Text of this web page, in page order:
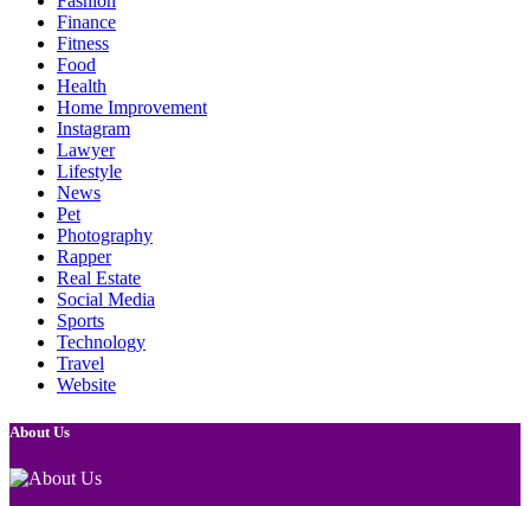
Finance
Fitness
Food
Health
Home Improvement
Instagram
Lawyer
Lifestyle
News
Pet
Photography
Rapper
Real Estate
Social Media
Sports
Technology
Travel
Website
About Us